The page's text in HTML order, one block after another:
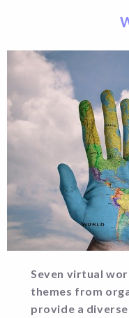
Seven virtual
themes from
provide a